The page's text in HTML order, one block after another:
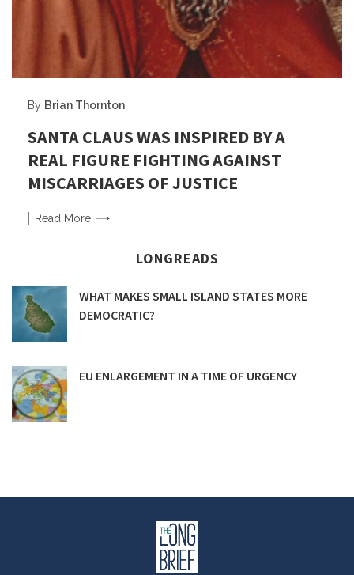
By Brian Thornton
SANTA CLAUS WAS INSPIRED BY A
REAL FIGURE FIGHTING AGAINST
MISCARRIAGES OF JUSTICE
Read More
LONGREADS
WHAT MAKES SMALL ISLAND STATES MORE
DEMOCRATIC?
EU ENLARGEMENT IN A TIME OF URGENCY